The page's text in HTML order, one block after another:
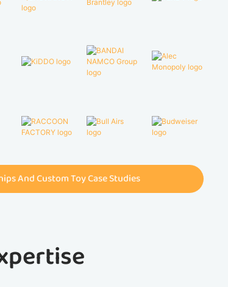
And Custom Toy Case Studies